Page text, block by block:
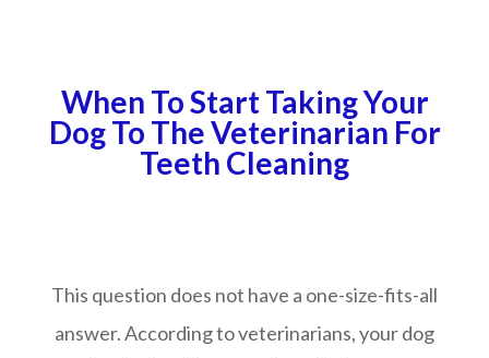
When To Start Taking Your
Dog To The Veterinarian For
Teeth Cleaning
This question does not have a one-size-fits-all
answer. According to veterinarians, your dog